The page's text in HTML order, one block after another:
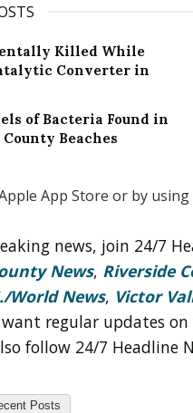
Killed While
Converter in
of Bacteria Found in
Beaches
App Store or by
news, join 24/7
News, Riverside
World News, Victor
regular updates
follow 24/7 Headline
Posts